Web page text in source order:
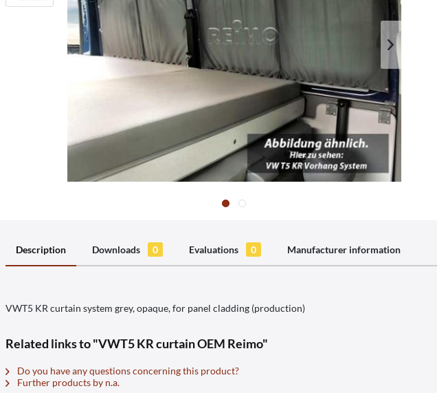
Description Downloads 0 Evaluations 0 Manufacturer information
VWT5 KR curtain system grey, opaque, for panel cladding (production)
Related links to "VWT5 KR curtain OEM Reimo"
Do you have any questions concerning this product?
Further products by n.a.